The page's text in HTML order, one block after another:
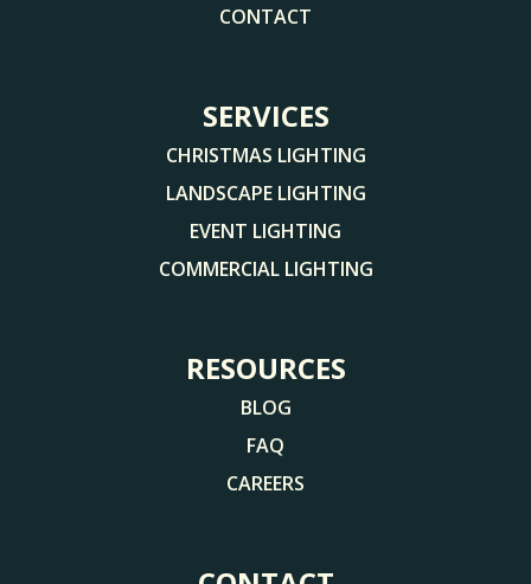
CONTACT
SERVICES
CHRISTMAS LIGHTING
LANDSCAPE LIGHTING
EVENT LIGHTING
COMMERCIAL LIGHTING
RESOURCES
BLOG
FAQ
CAREERS